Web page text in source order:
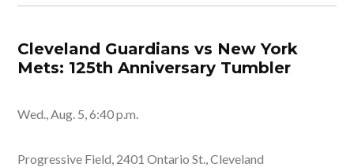
Cleveland Guardians vs New York
Mets: 125th Anniversary Tumbler
Wed., Aug. 5, 6:40 p.m.
Progressive Field, 2401 Ontario St., Cleveland